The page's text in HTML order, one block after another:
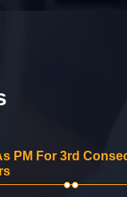
PM For 3rd